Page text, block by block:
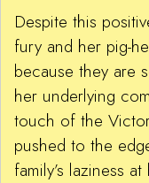
Despite this
fury and her pig-
because they are
her underlying
touch of the Victor
pushed to the
family’s laziness